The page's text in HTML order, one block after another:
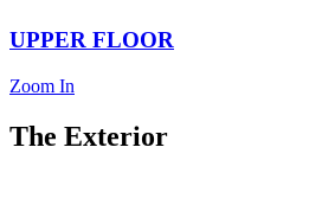
UPPER FLOOR
Zoom In
The Exterior